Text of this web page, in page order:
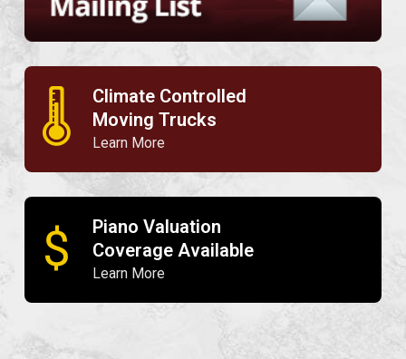
🌡
Climate Controlled
Moving Trucks
Learn More
$
Piano Valuation
Coverage Available
Learn More